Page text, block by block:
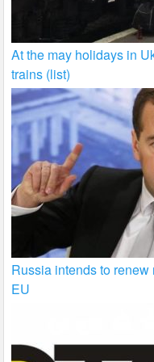
At the may holidays in
trains (list)
Russia intends to
EU